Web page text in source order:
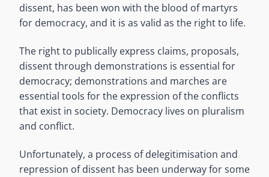
dissent, has been won with the blood of martyrs
for democracy, and it is as valid as the right to life.
The right to publically express claims, proposals,
dissent through demonstrations is essential for
democracy; demonstrations and marches are
essential tools for the expression of the conflicts
that exist in society. Democracy lives on pluralism
and conflict.
Unfortunately, a process of delegitimisation and
repression of dissent has been underway for some